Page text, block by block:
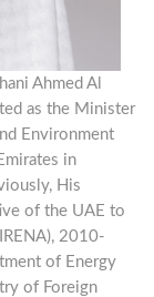
Ahmed Al
as the Minister
Environment
in
His
of the UAE to
2010-
of Energy
of Foreign